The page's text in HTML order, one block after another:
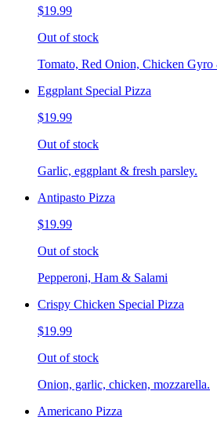
$19.99
Out of stock
Tomato, Red Onion, Chicken Gyro
Eggplant Special Pizza
$19.99
Out of stock
Garlic, eggplant & fresh parsley.
Antipasto Pizza
$19.99
Out of stock
Pepperoni, Ham & Salami
Crispy Chicken Special Pizza
$19.99
Out of stock
Onion, garlic, chicken, mozzarella.
Americano Pizza